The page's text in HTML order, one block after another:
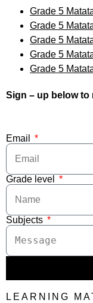
Grade 5
Grade 5
Grade 5
Grade 5
Grade 5
Sign – up below to
Email
Grade level
Subjects
LEARNING